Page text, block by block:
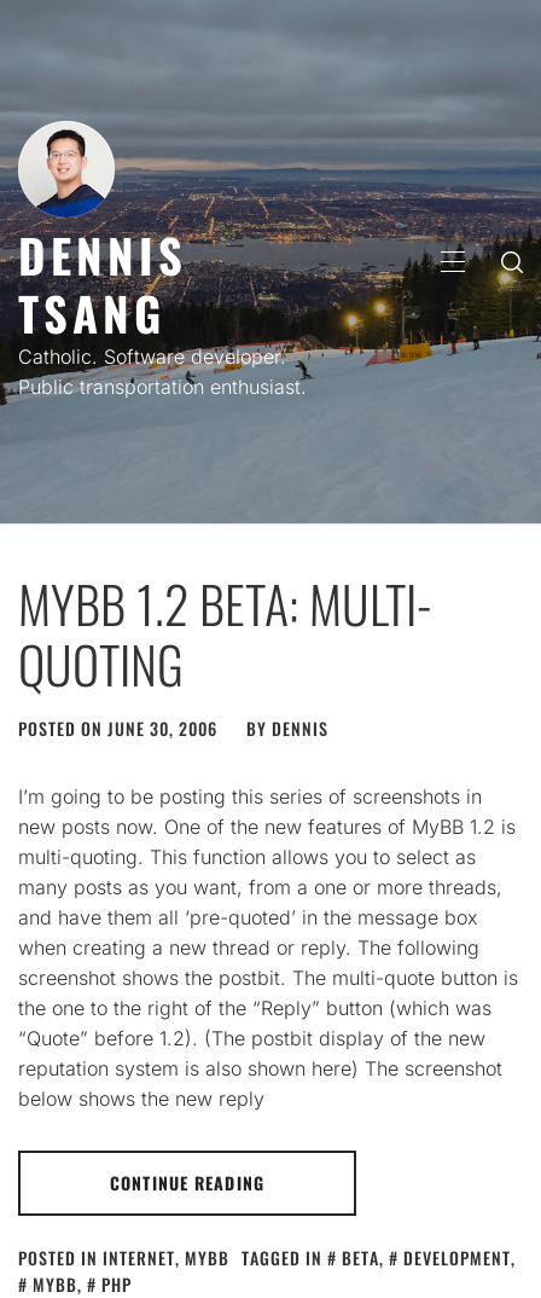
DENNIS
TSANG
Catholic. Software developer.
Public transportation enthusiast.
PRIMARY
MENU
MYBB 1.2 BETA: MULTI-
QUOTING
POSTED ON JUNE 30, 2006 BY DENNIS
I’m going to be posting this series of screenshots in
new posts now. One of the new features of MyBB 1.2 is
multi-quoting. This function allows you to select as
many posts as you want, from a one or more threads,
and have them all ‘pre-quoted’ in the message box
when creating a new thread or reply. The following
screenshot shows the postbit. The multi-quote button is
the one to the right of the “Reply” button (which was
“Quote” before 1.2). (The postbit display of the new
reputation system is also shown here) The screenshot
below shows the new reply
CONTINUE READING
POSTED IN INTERNET, MYBB TAGGED IN BETA, DEVELOPMENT,
MYBB, PHP